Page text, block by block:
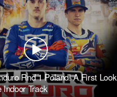
Rnd 1 Poland! A First Look
Track